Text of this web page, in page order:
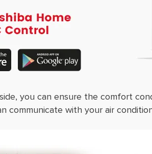
you can ensure the comfort
communicate with your air